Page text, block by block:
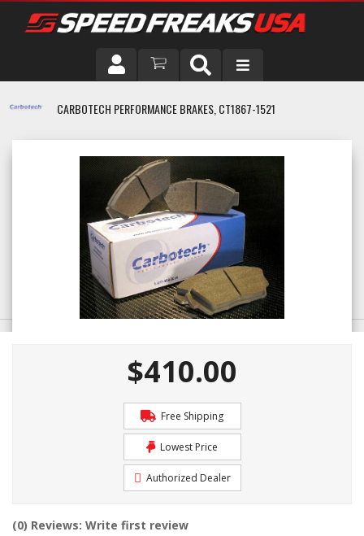
VEHICLE
CARBOTECH PERFORMANCE BRAKES, CT1867-1521
$410.00
Free Shipping
Lowest Price
Authorized Dealer
(0) Reviews: Write first review